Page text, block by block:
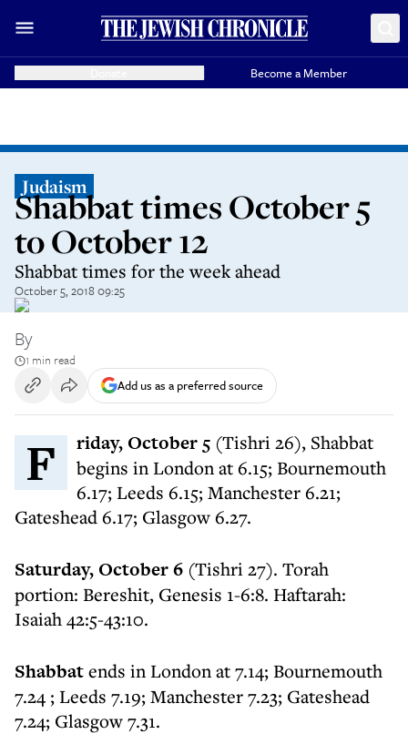
Become a Member
Judaism
Shabbat times October 5
to October 12
Shabbat times for the week ahead
October 5, 2018 09:25
By
1 min read
Add us as a preferred source
Friday, October 5 (Tishri 26), Shabbat
begins in London at 6.15; Bournemouth
6.17; Leeds 6.15; Manchester 6.21;
Gateshead 6.17; Glasgow 6.27.
Saturday, October 6 (Tishri 27). Torah
portion: Bereshit, Genesis 1-6:8. Haftarah:
Isaiah 42:5-43:10.
Shabbatends in London at 7.14; Bournemouth
7.24 ; Leeds 7.19; Manchester 7.23; Gateshead
7.24; Glasgow 7.31.